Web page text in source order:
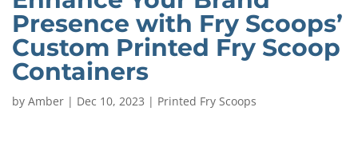
Presence with Fry Scoops’
Custom Printed Fry Scoop
Containers
by Amber | Dec 10, 2023 | Printed Fry Scoops